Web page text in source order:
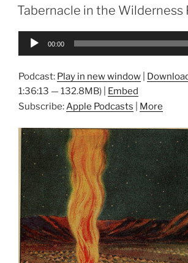
ON
Tabernacle in the Wilderness
Audio
00:00
Podcast: Play in new window
1:36:13 — 132.8MB) | Embed
Subscribe:Apple Podcasts More